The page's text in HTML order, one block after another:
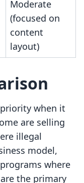
Moderate
(focused on
content
layout)
when it
are selling
illegal
model,
where
the primary